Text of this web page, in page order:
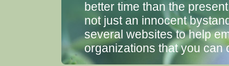
better time than the
not just an innocent
several websites to help
organizations that you can